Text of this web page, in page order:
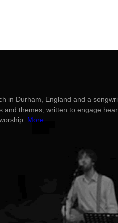
in Durham, England and a
and themes, written to engage
More